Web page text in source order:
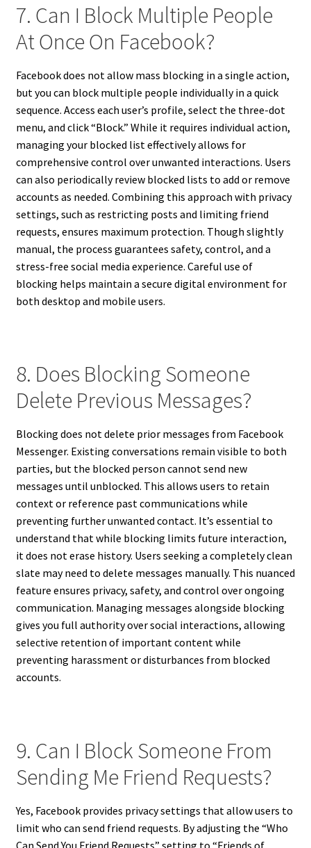
7. Can I Block Multiple People
At Once On Facebook?
Facebook does not allow mass blocking in a single action,
but you can block multiple people individually in a quick
sequence. Access each user’s profile, select the three-dot
menu, and click “Block.” While it requires individual action,
managing your blocked list effectively allows for
comprehensive control over unwanted interactions. Users
can also periodically review blocked lists to add or remove
accounts as needed. Combining this approach with privacy
settings, such as restricting posts and limiting friend
requests, ensures maximum protection. Though slightly
manual, the process guarantees safety, control, and a
stress-free social media experience. Careful use of
blocking helps maintain a secure digital environment for
both desktop and mobile users.
8. Does Blocking Someone
Delete Previous Messages?
Blocking does not delete prior messages from Facebook
Messenger. Existing conversations remain visible to both
parties, but the blocked person cannot send new
messages until unblocked. This allows users to retain
context or reference past communications while
preventing further unwanted contact. It’s essential to
understand that while blocking limits future interaction,
it does not erase history. Users seeking a completely clean
slate may need to delete messages manually. This nuanced
feature ensures privacy, safety, and control over ongoing
communication. Managing messages alongside blocking
gives you full authority over social interactions, allowing
selective retention of important content while
preventing harassment or disturbances from blocked
accounts.
9. Can I Block Someone From
Sending Me Friend Requests?
Yes, Facebook provides privacy settings that allow users to
limit who can send friend requests. By adjusting the “Who